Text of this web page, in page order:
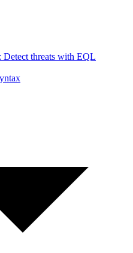
Detect threats with EQL